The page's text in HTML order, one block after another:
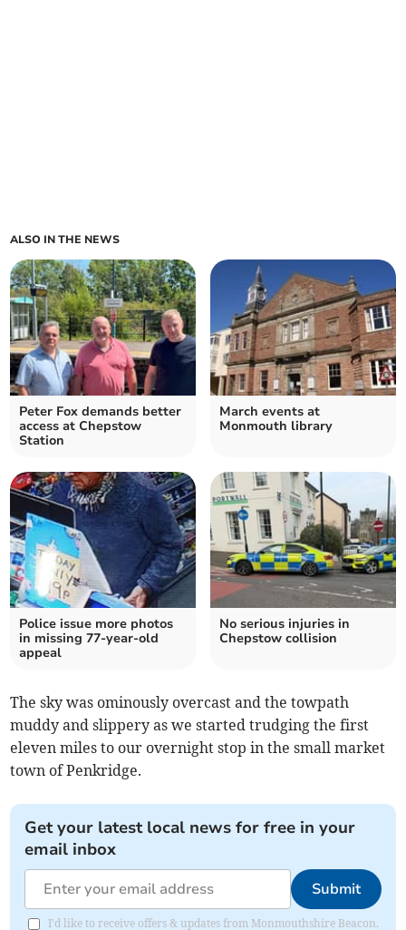
ALSO IN THE NEWS
Peter Fox demands better
access at Chepstow
Station
March events at
Monmouth library
Police issue more photos
in missing 77-year-old
appeal
No serious injuries in
Chepstow collision
The sky was ominously overcast and the towpath
muddy and slippery as we started trudging the first
eleven miles to our overnight stop in the small market
town of Penkridge.
Get your latest local news for free in your
email inbox
Submit
I'd like to receive offers & updates from Monmouthshire Beacon.